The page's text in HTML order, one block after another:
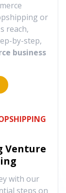
or
reach,
by-step,
business
Venture
with our
steps on